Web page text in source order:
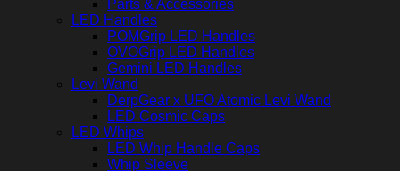
Parts & Accessories
LED Handles
POMGrip LED Handles
OVOGrip LED Handles
Gemini LED Handles
Levi Wand
DerpGear x UFO Atomic Levi Wand
LED Cosmic Caps
LED Whips
LED Whip Handle Caps
Whip Sleeve